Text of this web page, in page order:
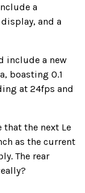
a
and a
include a new
boasting 0.1
at 24fps and
that the next Le
as the current
The rear